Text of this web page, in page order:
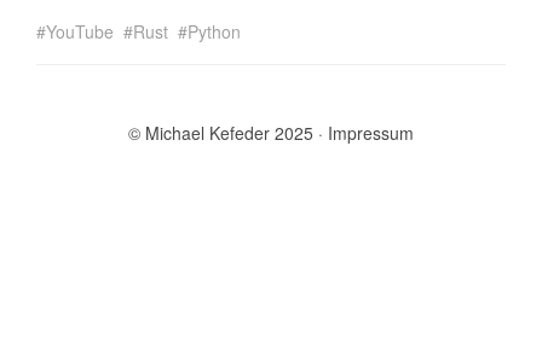
YouTube Rust Python
© Michael Kefeder 2025 Impressum